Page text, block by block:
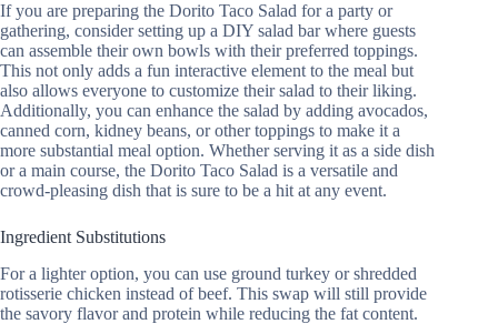
If you are preparing the Dorito Taco Salad for a party or
gathering, consider setting up a DIY salad bar where guests
can assemble their own bowls with their preferred toppings.
This not only adds a fun interactive element to the meal but
also allows everyone to customize their salad to their liking.
Additionally, you can enhance the salad by adding avocados,
canned corn, kidney beans, or other toppings to make it a
more substantial meal option. Whether serving it as a side dish
or a main course, the Dorito Taco Salad is a versatile and
crowd-pleasing dish that is sure to be a hit at any event.
Ingredient Substitutions
For a lighter option, you can use ground turkey or shredded
rotisserie chicken instead of beef. This swap will still provide
the savory flavor and protein while reducing the fat content.